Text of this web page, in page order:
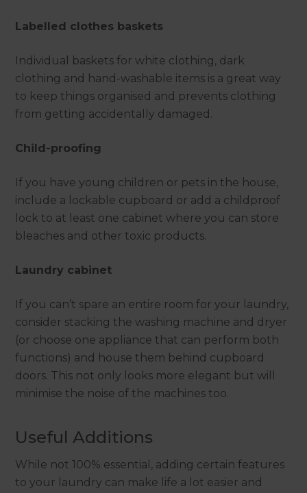
Labelled clothes baskets
Individual baskets for white clothing, dark
clothing and hand-washable items is a great way
to keep things organised and prevents clothing
from getting accidentally damaged.
Child-proofing
If you have young children or pets in the house,
include a lockable cupboard or add a childproof
lock to at least one cabinet where you can store
bleaches and other toxic products.
Laundry cabinet
If you can’t spare an entire room for your laundry,
consider stacking the washing machine and dryer
(or choose one appliance that can perform both
functions) and house them behind cupboard
doors. This not only looks more elegant but will
minimise the noise of the machines too.
Useful Additions
While not 100% essential, adding certain features
to your laundry can make life a lot easier and